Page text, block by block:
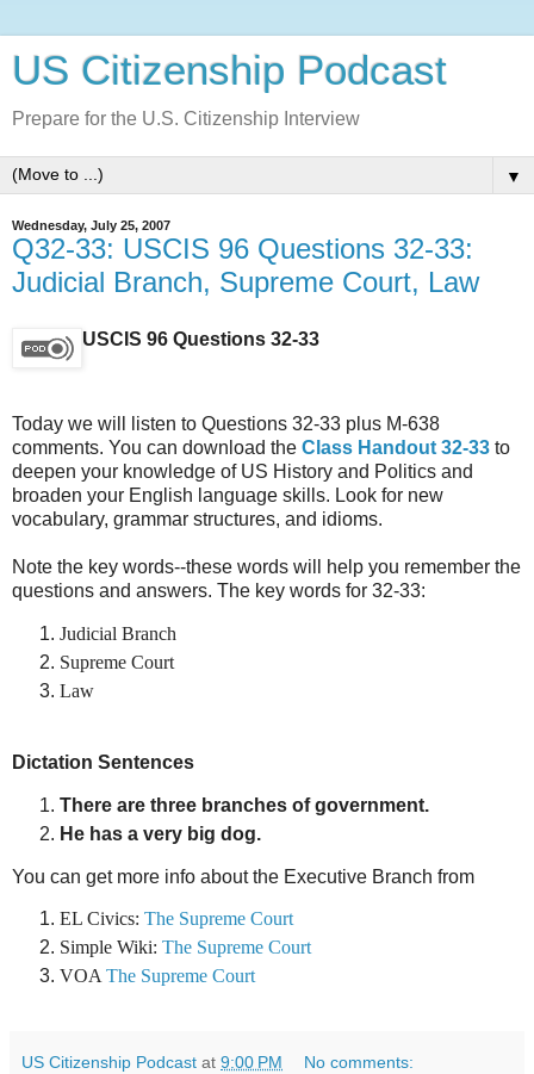
US Citizenship Podcast
Prepare for the U.S. Citizenship Interview
▼
Wednesday, July 25, 2007
Q32-33: USCIS 96 Questions 32-33:
Judicial Branch, Supreme Court, Law
USCIS 96 Questions 32-33
Today we will listen to Questions 32-33 plus M-638
comments. You can download the Class Handout 32-33 to
deepen your knowledge of US History and Politics and
broaden your English language skills. Look for new
vocabulary, grammar structures, and idioms.
Note the key words--these words will help you remember the
questions and answers. The key words for 32-33:
Judicial Branch
Supreme Court
Law
Dictation Sentences
There are three branches of government.
He has a very big dog.
You can get more info about the Executive Branch from
EL Civics: The Supreme Court
Simple Wiki: The Supreme Court
VOA The Supreme Court
US Citizenship Podcast at 9:00 PM No comments: